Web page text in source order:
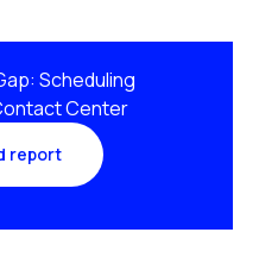
Scheduling
Center
report